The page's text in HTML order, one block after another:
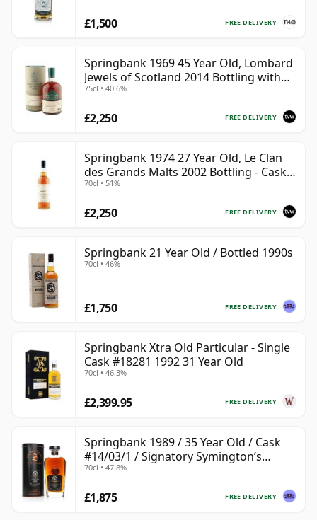
FREE DELIVERY
£1,500
Springbank 1969 45 Year Old, Lombard
Jewels of Scotland 2014 Bottling with
Tube
75cl • 40.6%
FREE DELIVERY
£2,250
Springbank 1974 27 Year Old, Le Clan
des Grands Malts 2002 Bottling - Cask
#2284
70cl • 51%
FREE DELIVERY
£2,250
Springbank 21 Year Old / Bottled 1990s
70cl • 46%
FREE DELIVERY
£1,750
Springbank Xtra Old Particular - Single
Cask #18281 1992 31 Year Old
70cl • 46.3%
FREE DELIVERY
£2,399.95
Springbank 1989 / 35 Year Old / Cask
#14/03/1 / Signatory Symington’s
Choice
70cl • 47.8%
FREE DELIVERY
£1,875